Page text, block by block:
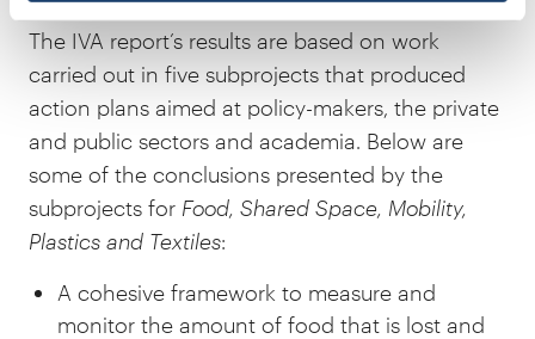
The IVA report’s results are based on work
carried out in five subprojects that produced
action plans aimed at policy-makers, the private
and public sectors and academia. Below are
some of the conclusions presented by the
subprojects for Food, Shared Space, Mobility,
Plastics and Textiles:
A cohesive framework to measure and
monitor the amount of food that is lost and